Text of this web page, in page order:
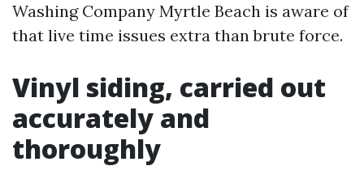
Washing Company Myrtle Beach is aware of
that live time issues extra than brute force.
Vinyl siding, carried out
accurately and
thoroughly